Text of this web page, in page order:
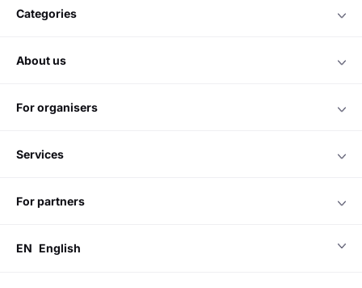
categories
about us
for organisers
services
for partners
EN English